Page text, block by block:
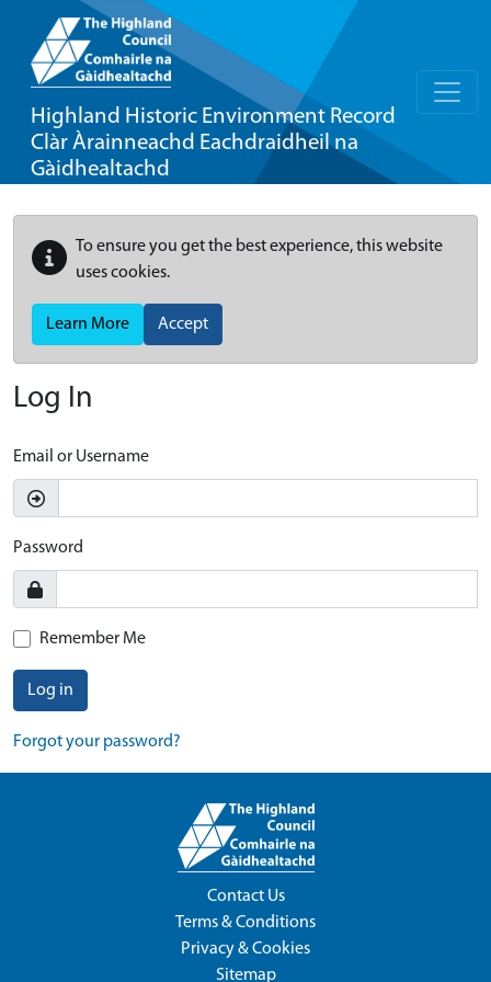
Highland Historic Environment Record
Clàr Àrainneachd Eachdraidheil na
Gàidhealtachd
To ensure you get the best experience, this website
uses cookies.
Learn More Accept
Log In
Email or Username
Password
Remember Me
Log in
Forgot your password?
Contact Us
Terms & Conditions
Privacy & Cookies
Sitemap